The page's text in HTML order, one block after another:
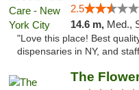
2.5
14.6 m, Med.,
"Love this place! Best
dispensaries in NY, and
The